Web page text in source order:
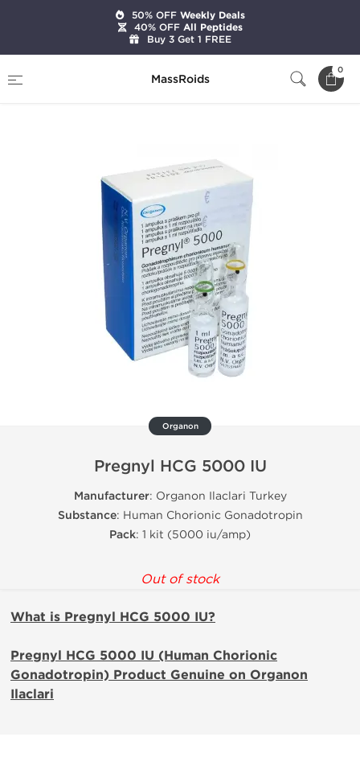
MassRoids
0
Pregnyl HCG 5000 IU
Organon
Pregnyl HCG 5000 IU
Manufacturer: Organon Ilaclari Turkey
Substance: Human Chorionic Gonadotropin
Pack: 1 kit (5000 iu/amp)
Out of stock
What is Pregnyl HCG 5000 IU?
Pregnyl HCG 5000 IU (Human Chorionic
Gonadotropin) Product Genuine on Organon
Ilaclari
50% OFFWeekly Deals
40% OFFAll Peptides
Buy 3 Get 1 FREE